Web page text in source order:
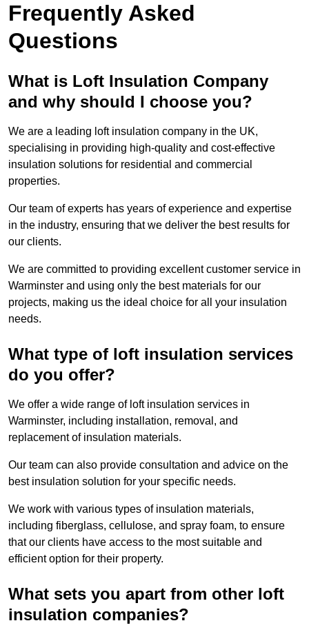
Frequently Asked
Questions
What is Loft Insulation Company
and why should I choose you?
We are a leading loft insulation company in the UK,
specialising in providing high-quality and cost-effective
insulation solutions for residential and commercial
properties.
Our team of experts has years of experience and expertise
in the industry, ensuring that we deliver the best results for
our clients.
We are committed to providing excellent customer service in
Warminster and using only the best materials for our
projects, making us the ideal choice for all your insulation
needs.
What type of loft insulation services
do you offer?
We offer a wide range of loft insulation services in
Warminster, including installation, removal, and
replacement of insulation materials.
Our team can also provide consultation and advice on the
best insulation solution for your specific needs.
We work with various types of insulation materials,
including fiberglass, cellulose, and spray foam, to ensure
that our clients have access to the most suitable and
efficient option for their property.
What sets you apart from other loft
insulation companies?